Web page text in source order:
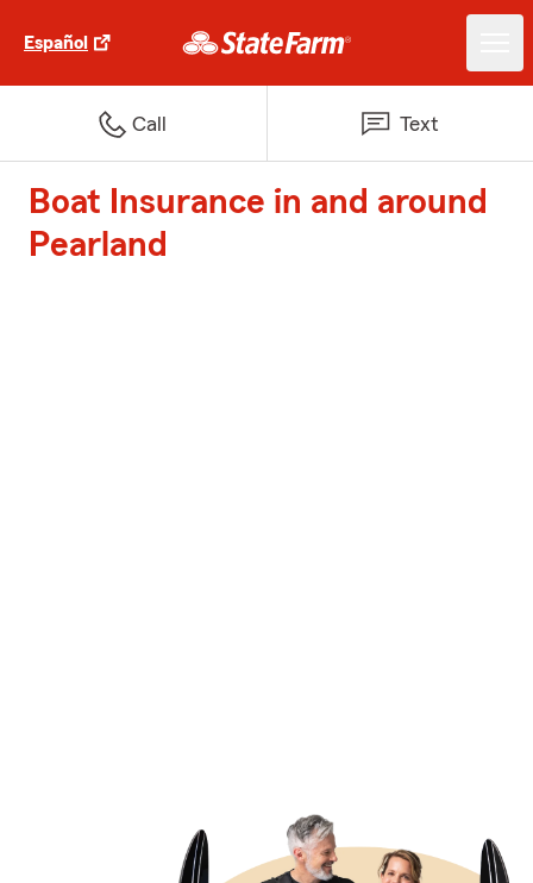
Español
Call Text
Boat Insurance in and around
Pearland